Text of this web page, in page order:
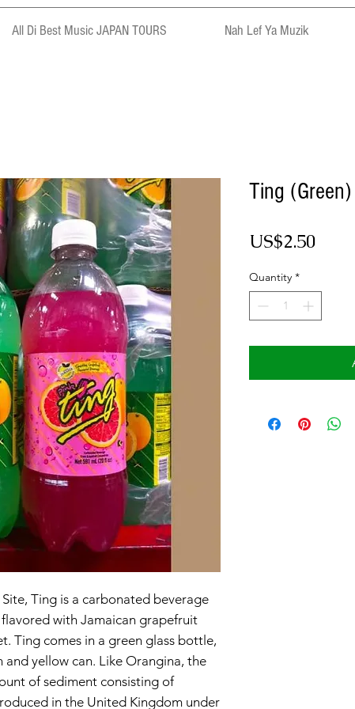
All Di Best Music JAPAN TOURS Nah Lef Ya Muzik
Ting is a carbonated beverage
with Jamaican grapefruit
Ting comes in a green glass bottle,
yellow can. Like Orangina, the
of sediment consisting of
in the United Kingdom under
Ting (Green)
US$2.50Price
Quantity *